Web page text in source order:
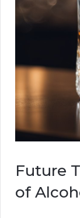
Future
of